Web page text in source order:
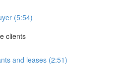
(5:54)
clients
and leases (2:51)